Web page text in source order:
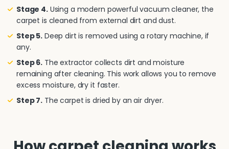
Stage 4.Using a modern powerful vacuum cleaner, the
carpet is cleaned from external dirt and dust.
Step 5. Deep dirt is removed using a rotary machine, if
any.
Step 6. The extractor collects dirt and moisture
remaining after cleaning. This work allows you to remove
excess moisture, dry it faster.
Step 7. The carpet is dried by an air dryer.